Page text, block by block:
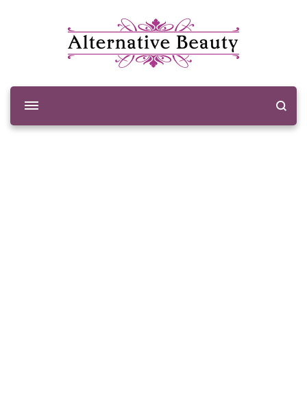
Alternative Beauty
Beauty Salon Wishaw